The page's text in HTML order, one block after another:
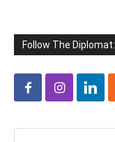
Follow The Diplomat: